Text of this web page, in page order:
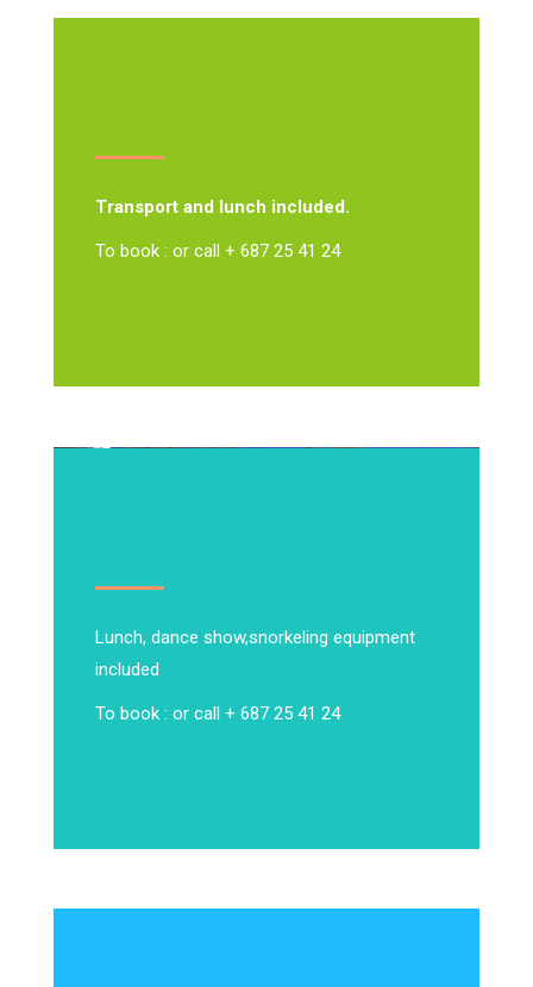
Transport and lunch included.
To book : or call + 687 25 41 24
Lunch, dance show,snorkeling equipment
included
To book : or call + 687 25 41 24